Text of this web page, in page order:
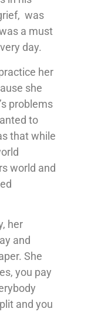
was
a must
day.
her
she
problems
to
that while
world and
her
and
She
you pay
and you